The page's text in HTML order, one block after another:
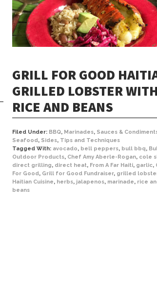
GRILL FOR GOOD
GRILLED LOBSTER WITH
RICE AND BEANS
Filed Under: BBQ, Marinades, Sauces &
Seafood, Sides, Tips and Techniques
Tagged With: avocado, bell peppers, bull bbq,
Outdoor Products, Chef Amy Aberle-Rogan, cole
direct grilling, direct heat, From A Far Haiti, garlic,
For Good, Grill for Good Fundraiser, grilled
Haitian Cuisine, herbs, jalapenos, marinade, rice
beans